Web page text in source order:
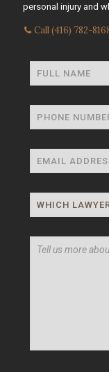
personal injury and
Call (416) 782-